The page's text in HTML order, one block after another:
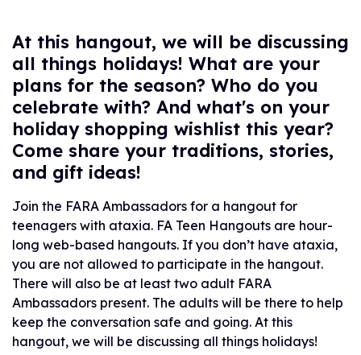
At this hangout, we will be discussing
all things holidays! What are your
plans for the season? Who do you
celebrate with? And what's on your
holiday shopping wishlist this year?
Come share your traditions, stories,
and gift ideas!
Join the FARA Ambassadors for a hangout for
teenagers with ataxia. FA Teen Hangouts are hour-
long web-based hangouts. If you don’t have ataxia,
you are not allowed to participate in the hangout.
There will also be at least two adult FARA
Ambassadors present. The adults will be there to help
keep the conversation safe and going. At this
hangout, we will be discussing all things holidays!